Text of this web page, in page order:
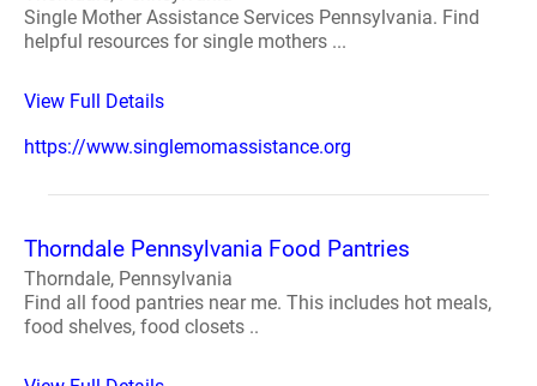
Single Mother Assistance Services Pennsylvania. Find
helpful resources for single mothers ...
View Full Details
https://www.singlemomassistance.org
Thorndale Pennsylvania Food Pantries
Thorndale, Pennsylvania
Find all food pantries near me. This includes hot meals,
food shelves, food closets ..